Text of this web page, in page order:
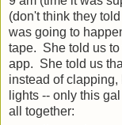
(don't think they
was going to
tape. She told us
app. She told us
instead of
lights -- only this
all together: